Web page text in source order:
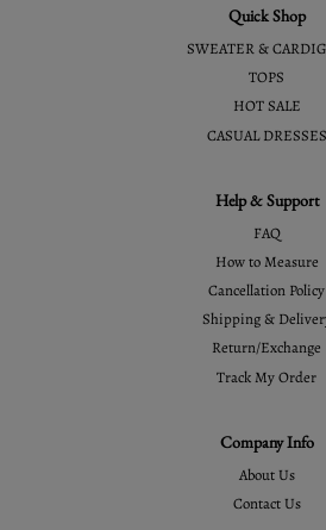
Quick Shop
SWEATER &
TOPS
HOT SALE
CASUAL DRESSES
Help & Support
FAQ
How to Measure
Cancellation Policy
Shipping &
Return/Exchange
Track My Order
Company Info
About Us
Contact Us